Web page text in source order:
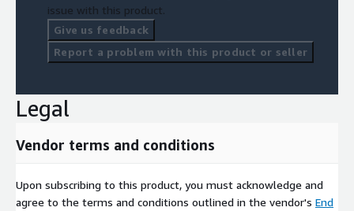
issue with this product.
Give us feedback
Report a problem with this product or seller
Legal
Vendor terms and conditions
Upon subscribing to this product, you must acknowledge and
agree to the terms and conditions outlined in the vendor's End